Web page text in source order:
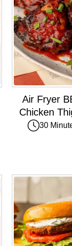
Air Fryer
Chicken
30